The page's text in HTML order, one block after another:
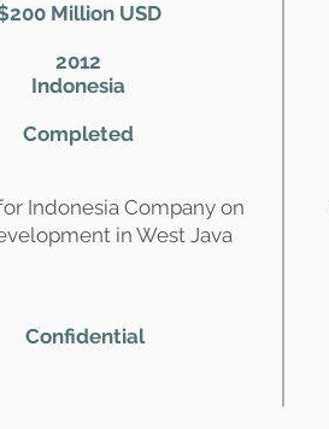
Million USD
2012
Indonesia
Completed
Indonesia Company on
in West Java
Confidential